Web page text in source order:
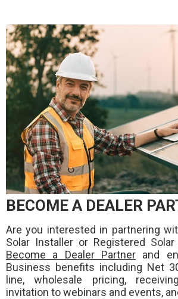
BECOME A DEALER
Are you interested in partnering
Solar Installer or Registered
Become a Dealer Partner and
Business benefits including Net
line, wholesale pricing,
invitation to webinars and events,